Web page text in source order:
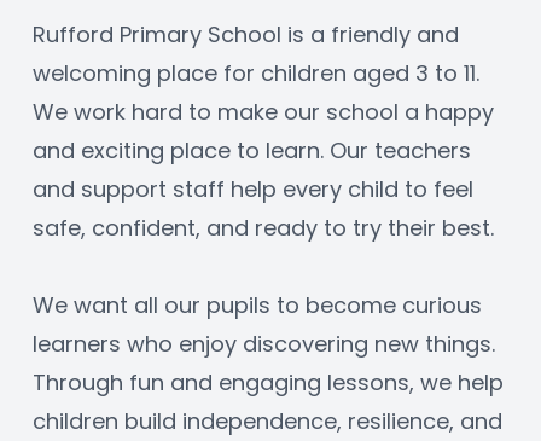
Rufford Primary School is a friendly and
welcoming place for children aged 3 to 11.
We work hard to make our school a happy
and exciting place to learn. Our teachers
and support staff help every child to feel
safe, confident, and ready to try their best.
We want all our pupils to become curious
learners who enjoy discovering new things.
Through fun and engaging lessons, we help
children build independence, resilience, and